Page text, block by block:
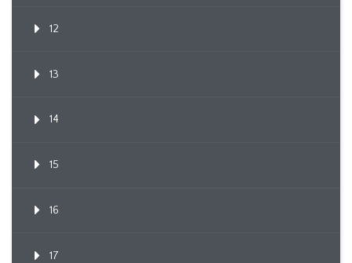
12
13
14
15
16
17